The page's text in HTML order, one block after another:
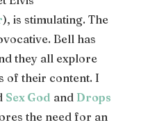
), is stimulating. The
Bell has
they all explore
of their content. I
Sex God and Drops
the need for an